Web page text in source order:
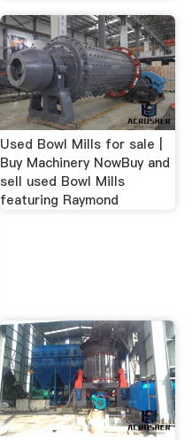
Used Bowl Mills for sale |
Buy Machinery NowBuy and
sell used Bowl Mills
featuring Raymond